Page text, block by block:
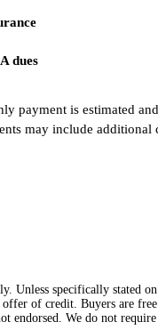
dues
payment is estimated
may include additional
Unless specifically stated
of credit. Buyers are
endorsed. We do not